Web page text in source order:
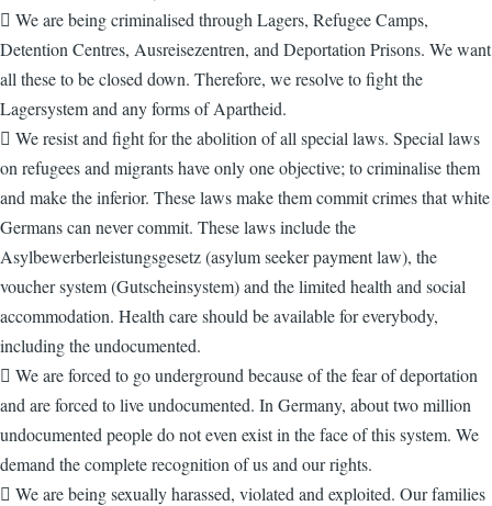
 We are being criminalised through Lagers, Refugee Camps,
Detention Centres, Ausreisezentren, and Deportation Prisons. We want
all these to be closed down. Therefore, we resolve to fight the
Lagersystem and any forms of Apartheid.
 We resist and fight for the abolition of all special laws. Special laws
on refugees and migrants have only one objective; to criminalise them
and make the inferior. These laws make them commit crimes that white
Germans can never commit. These laws include the
Asylbewerberleistungsgesetz (asylum seeker payment law), the
voucher system (Gutscheinsystem) and the limited health and social
accommodation. Health care should be available for everybody,
including the undocumented.
 We are forced to go underground because of the fear of deportation
and are forced to live undocumented. In Germany, about two million
undocumented people do not even exist in the face of this system. We
demand the complete recognition of us and our rights.
 We are being sexually harassed, violated and exploited. Our families